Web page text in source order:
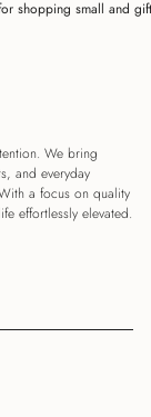
for shopping small
We bring
and everyday
a focus on quality
effortlessly elevated.